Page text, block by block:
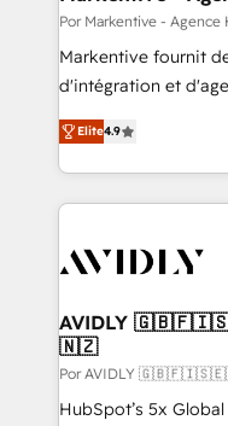
Por Markentive - Agence
Markentive fournit
d'intégration et
North America. Avec
marketing
webdesign. Markentive is both a consulting firm, a
digital agency and
CRM and
Elite4.9
AVIDLY
🇳🇿
Por AVIDLY
HubSpot’s 5x